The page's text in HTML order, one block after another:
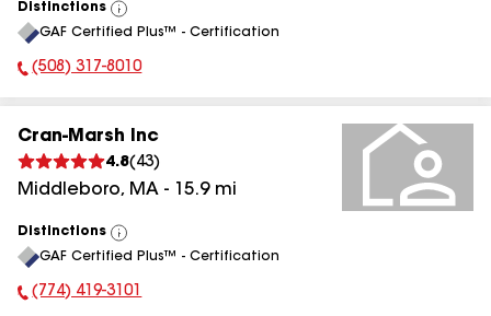
Distinctions
View
All
GAF Certified Plus™ - Certification
Phone Number:
(508) 317-8010
Cran-Marsh Inc
4.8( 43)
Middleboro, MA - 15.9mi
Distinctions
View
All
GAF Certified Plus™ - Certification
Phone Number:
(774) 419-3101